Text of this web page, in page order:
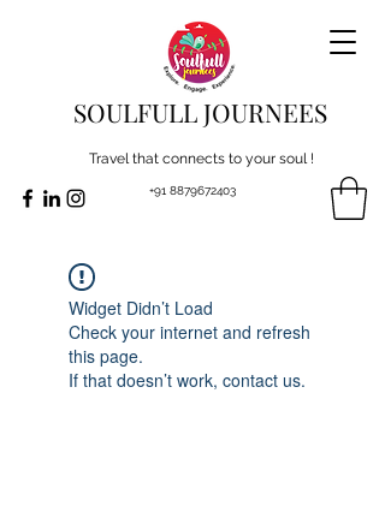
SOULFULL JOURNEES
Travel that connects to your soul !
+91 8879672403
Widget Didn’t Load
Check your internet and refresh
this page.
If that doesn’t work, contact us.